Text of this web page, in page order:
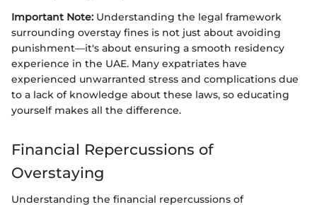
Important Note: Understanding the legal framework
surrounding overstay fines is not just about avoiding
punishment—it's about ensuring a smooth residency
experience in the UAE. Many expatriates have
experienced unwarranted stress and complications due
to a lack of knowledge about these laws, so educating
yourself makes all the difference.
Financial Repercussions of
Overstaying
Understanding the financial repercussions of